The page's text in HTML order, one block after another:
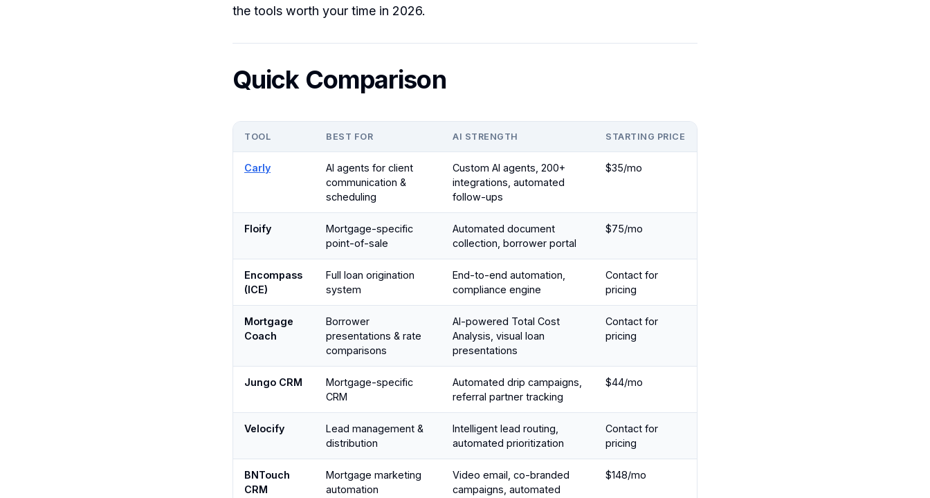
the tools worth your time in 2026.
Quick Comparison
TOOL BEST FOR AI STRENGTH STARTING PRICE
Carly
AI agents for client
communication &
scheduling
Custom AI agents, 200+
integrations, automated
follow-ups
$35/mo
Floify
Mortgage-specific
point-of-sale
Automated document
collection, borrower portal
$75/mo
Encompass
(ICE)
Full loan origination
system
End-to-end automation,
compliance engine
Contact for
pricing
Mortgage
Coach
Borrower
presentations & rate
comparisons
AI-powered Total Cost
Analysis, visual loan
presentations
Contact for
pricing
Jungo CRM
Mortgage-specific
CRM
Automated drip campaigns,
referral partner tracking
$44/mo
Velocify
Lead management &
distribution
Intelligent lead routing,
automated prioritization
Contact for
pricing
BNTouch
CRM
Mortgage marketing
automation
Video email, co-branded
campaigns, automated
$148/mo